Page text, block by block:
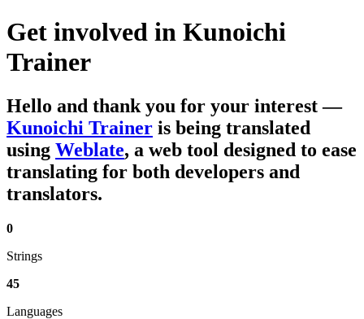
Get involved in Kunoichi
Trainer
Hello and thank you for your interest—
Kunoichi Trainer is being translated
using Weblate, a web tool designed to ease
translating for both developers and
translators.
0
Strings
45
Languages